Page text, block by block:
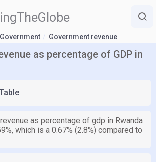
Government Government revenue
as percentage of GDP in
as percentage of gdp in Rwanda
which is a 0.67% (2.8%) compared to